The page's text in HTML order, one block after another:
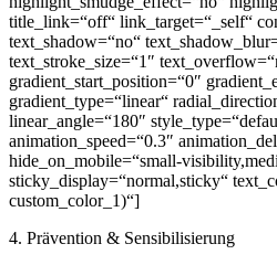
title_link=“off“ link_target=“_self“
text_shadow=“no“
text_stroke_size=“1″
gradient_start_position=“0″
gradient_type=“linear“
linear_angle=“180″
animation_speed=“0.3″
hide_on_mobile=“small-
sticky_display=“normal,sticky“
custom_color_1)“]
4. Prävention & Sensibilisierung